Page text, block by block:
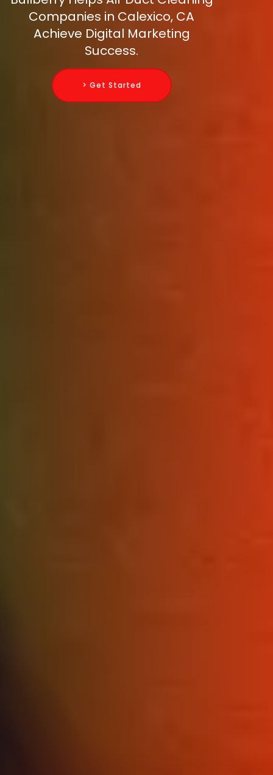
Companies in Calexico, CA
Achieve Digital Marketing
Success.
> Get Started